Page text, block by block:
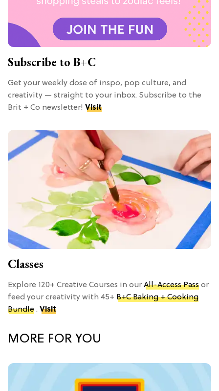
Subscribe to B+C
Get your weekly dose of inspo, pop culture, and
creativity — straight to your inbox. Subscribe to the
Brit + Co newsletter! Visit
Classes
Explore 120+ Creative Courses in our All-Access Pass or
feed your creativity with 45+ B+C Baking + Cooking
Bundle . Visit
MORE FOR YOU